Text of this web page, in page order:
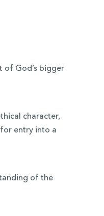
of God’s bigger
character,
entry into a
of the